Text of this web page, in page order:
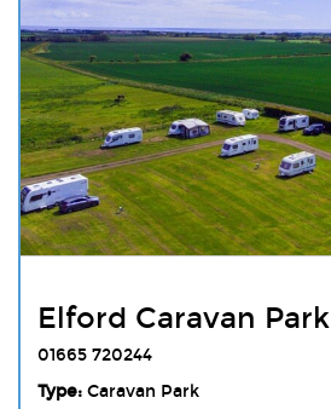
Elford Caravan Park
01665 720244
Type:Caravan Park